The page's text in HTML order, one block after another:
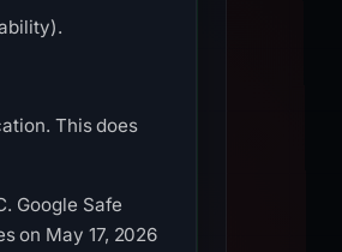
This does
Google Safe
on May 17, 2026